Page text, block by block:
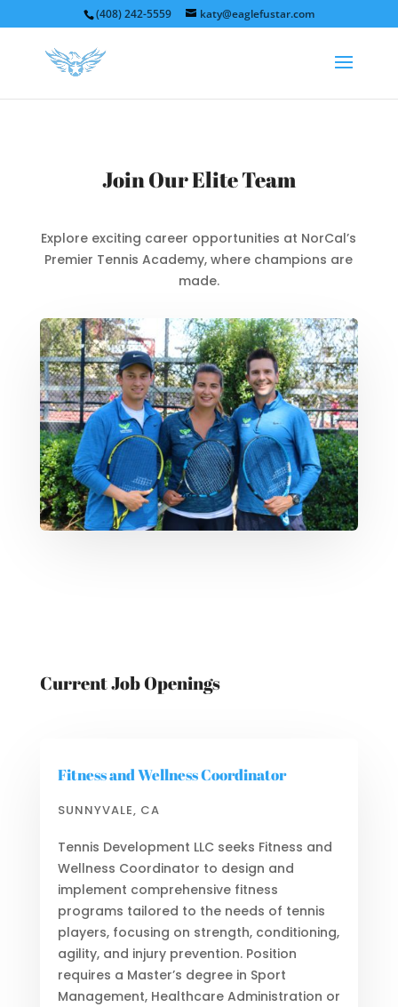
(408) 242-5559 katy@eaglefustar.com
Join Our Elite Team
Explore exciting career opportunities at NorCal’s
Premier Tennis Academy, where champions are
made.
Current Job Openings
Fitness and Wellness Coordinator
SUNNYVALE, CA
Tennis Development LLC seeks Fitness and
Wellness Coordinator to design and
implement comprehensive fitness
programs tailored to the needs of tennis
players, focusing on strength, conditioning,
agility, and injury prevention. Position
requires a Master’s degree in Sport
Management, Healthcare Administration or